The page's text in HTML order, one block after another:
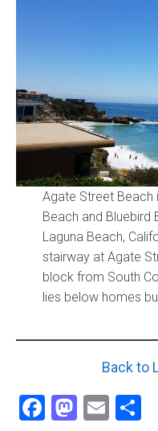
Lake Arrowhead Mountain Retreat
Orange County Events 2025
Orange County Real Estate
Agate Street Beach
Beach and Bluebird
Laguna Beach,
stairway at Agate
block from South
lies below homes
Back to
Facebook
Email